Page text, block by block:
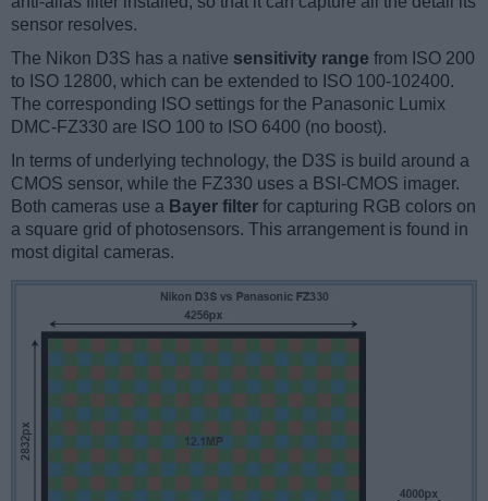
sensor resolves.
The Nikon D3S has a native sensitivity range from ISO 200
to ISO 12800, which can be extended to ISO 100-102400.
The corresponding ISO settings for the Panasonic Lumix
DMC-FZ330 are ISO 100 to ISO 6400 (no boost).
In terms of underlying technology, the D3S is build around a
CMOS sensor, while the FZ330 uses a BSI-CMOS imager.
Both cameras use a Bayer filter for capturing RGB colors on
a square grid of photosensors. This arrangement is found in
most digital cameras.